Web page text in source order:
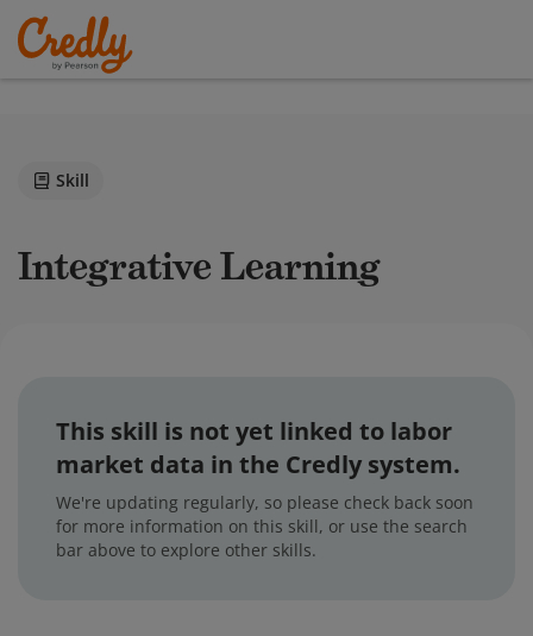
Skill
Integrative Learning
This skill is not yet linked to labor
market data in the Credly system.
We're updating regularly, so please check back soon
for more information on this skill, or use the search
bar above to explore other skills.